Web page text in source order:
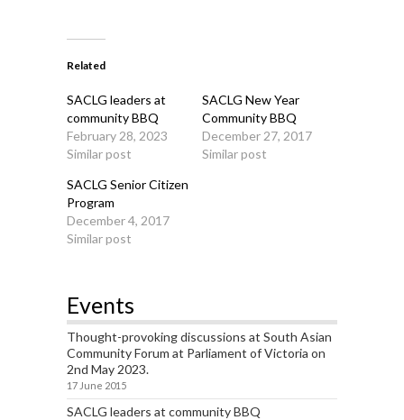
Related
SACLG leaders at
community BBQ
February 28, 2023
Similar post
SACLG New Year
Community BBQ
December 27, 2017
Similar post
SACLG Senior Citizen
Program
December 4, 2017
Similar post
Events
Thought-provoking discussions at South Asian
Community Forum at Parliament of Victoria on
2nd May 2023.
17 June 2015
SACLG leaders at community BBQ